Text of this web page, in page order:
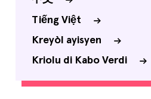
Tiếng Việt
Kreyòl ayisyen
Kriolu di Kabo Verdi